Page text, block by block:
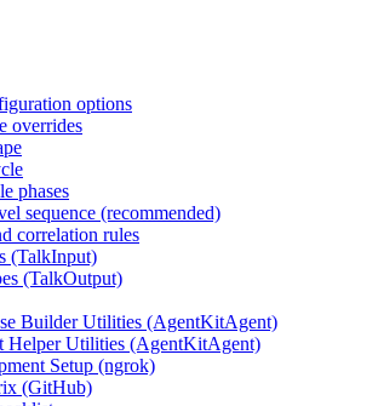
options
overrides
phases
sequence (recommended)
correlation rules
(TalkInput)
(TalkOutput)
Builder Utilities (AgentKitAgent)
Helper Utilities (AgentKitAgent)
Setup (ngrok)
(GitHub)